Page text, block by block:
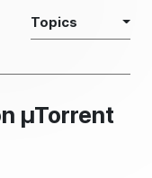
Topics
µTorrent